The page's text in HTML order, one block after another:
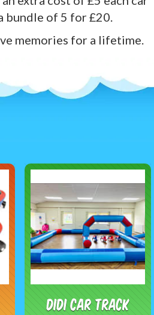
bundle of 5 for £20.
memories for a lifetime.
Didi car track